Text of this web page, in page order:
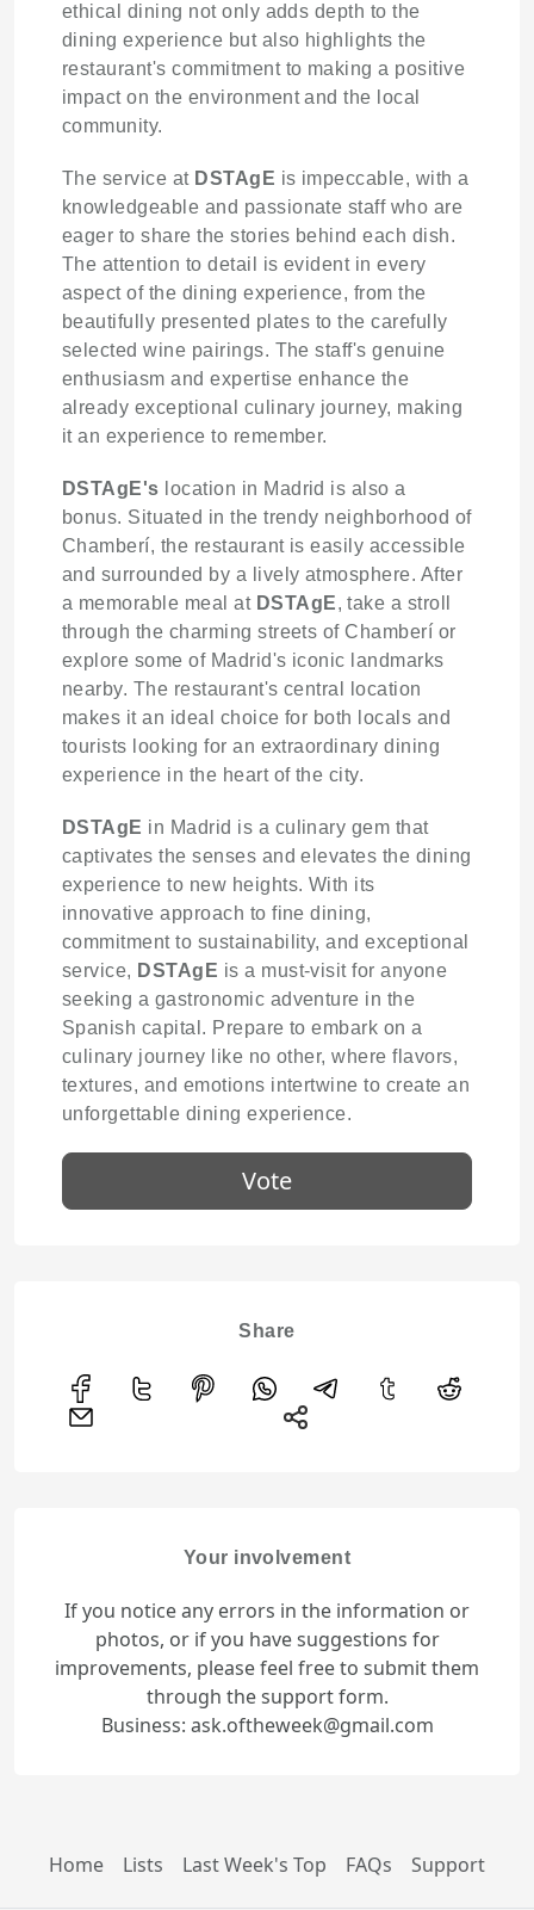
ethical dining not only adds depth to the
dining experience but also highlights the
restaurant's commitment to making a positive
impact on the environment and the local
community.
The service at DSTAgE is impeccable, with a
knowledgeable and passionate staff who are
eager to share the stories behind each dish.
The attention to detail is evident in every
aspect of the dining experience, from the
beautifully presented plates to the carefully
selected wine pairings. The staff's genuine
enthusiasm and expertise enhance the
already exceptional culinary journey, making
it an experience to remember.
DSTAgE's location in Madrid is also a
bonus. Situated in the trendy neighborhood of
Chamberí, the restaurant is easily accessible
and surrounded by a lively atmosphere. After
a memorable meal at DSTAgE, take a stroll
through the charming streets of Chamberí or
explore some of Madrid's iconic landmarks
nearby. The restaurant's central location
makes it an ideal choice for both locals and
tourists looking for an extraordinary dining
experience in the heart of the city.
DSTAgE in Madrid is a culinary gem that
captivates the senses and elevates the dining
experience to new heights. With its
innovative approach to fine dining,
commitment to sustainability, and exceptional
service, DSTAgE is a must-visit for anyone
seeking a gastronomic adventure in the
Spanish capital. Prepare to embark on a
culinary journey like no other, where flavors,
textures, and emotions intertwine to create an
unforgettable dining experience.
Vote
Share
Your involvement
If you notice any errors in the information or
photos, or if you have suggestions for
improvements, please feel free to submit them
through the support form.
Business: ask.oftheweek@gmail.com
Home Lists Last Week's Top FAQs Support